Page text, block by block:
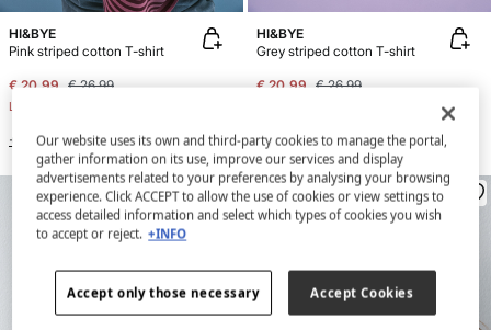
HI&BYE
Pink striped cotton T-shirt
€ 20,99 € 26,99
Line Saving
+2 Colors
HI&BYE
Grey striped cotton T-shirt
€ 20,99 € 26,99
+2 Colors
Our website uses its own and third-party cookies to manage the portal,
gather information on its use, improve our services and display
advertisements related to your preferences by analysing your browsing
experience. Click ACCEPT to allow the use of cookies or view settings to
access detailed information and select which types of cookies you wish
to accept or reject. +INFO
Accept only those necessary Accept Cookies